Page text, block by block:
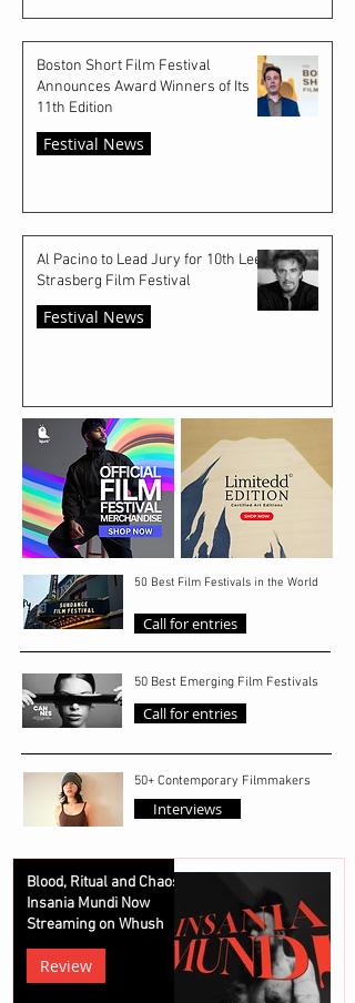
Boston Short Film Festival
Announces Award Winners of Its
11th Edition
Festival News
Al Pacino to Lead Jury for 10th Lee
Strasberg Film Festival
Festival News
50 Best Film Festivals in the World
Call for entries
50 Best Emerging Film Festivals
Call for entries
50+ Contemporary Filmmakers
Interviews
Blood, Ritual and Chaos:
Insania Mundi Now
Streaming on Whush
Review